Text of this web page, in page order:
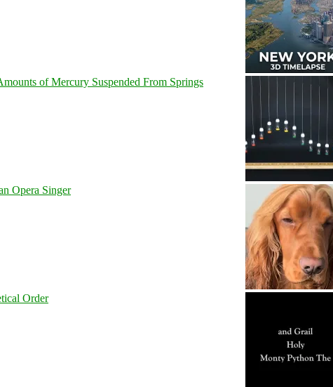
of Mercury Suspended From Springs
Opera Singer
Order